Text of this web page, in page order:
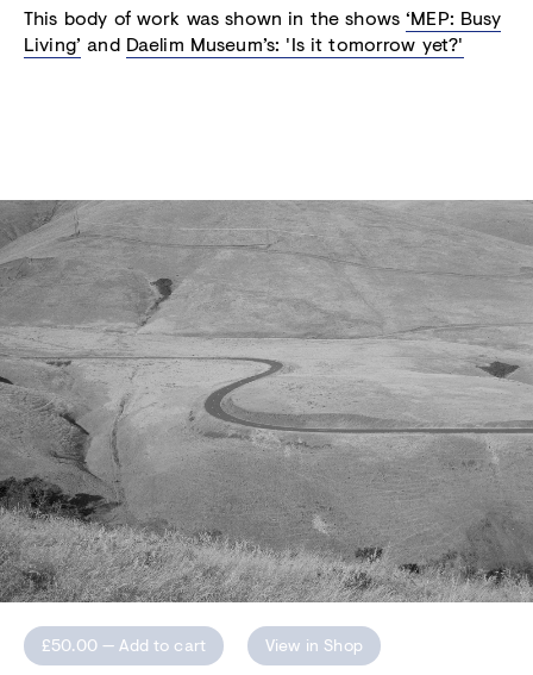
This body of work was shown in the shows‘MEP: Busy
Living’ and Daelim Museum’s: 'Is it tomorrow yet?'
£50.00 —Add to cart View in Shop